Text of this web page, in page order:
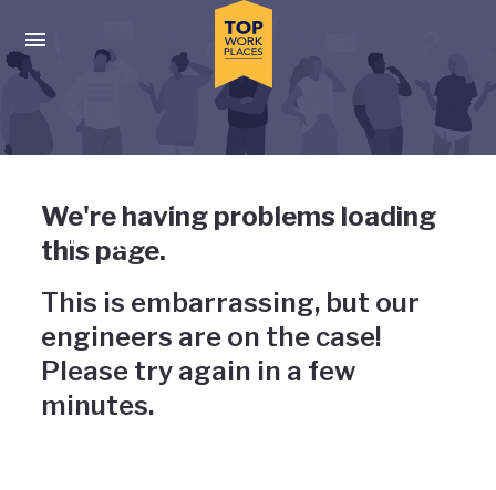
Press enter to activate the dialog and use the tab key to
Uh-oh, something has gone
wrong
We're having problems loading
this page.
This is embarrassing, but our
engineers are on the case!
Please try again in a few
minutes.